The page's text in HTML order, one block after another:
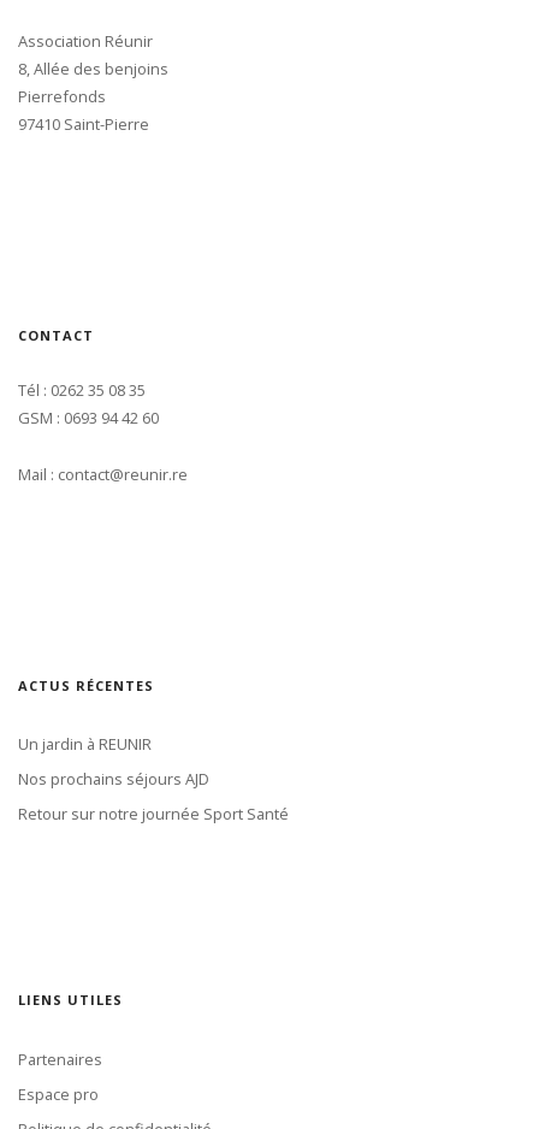
Association Réunir
8, Allée des benjoins
Pierrefonds
97410 Saint-Pierre
CONTACT
Tél : 0262 35 08 35
GSM : 0693 94 42 60
Mail : contact@reunir.re
ACTUS RÉCENTES
Un jardin à REUNIR
Nos prochains séjours AJD
Retour sur notre journée Sport Santé
LIENS UTILES
Partenaires
Espace pro